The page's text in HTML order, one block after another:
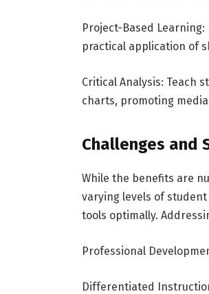
Project-Based
practical application of
Critical Analysis: Teach
charts, promoting
Challenges and
While the benefits are
varying levels of
tools optimally.
Professional
Differentiated